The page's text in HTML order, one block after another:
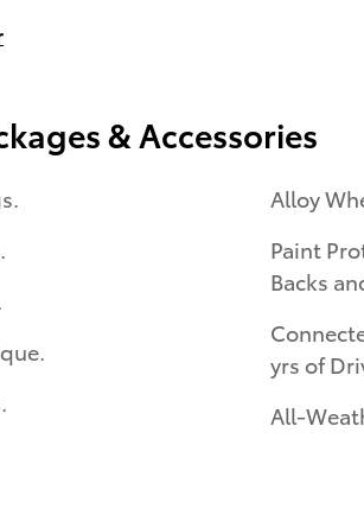
& Accessories
Alloy
Paint
Backs
yrs of
All-